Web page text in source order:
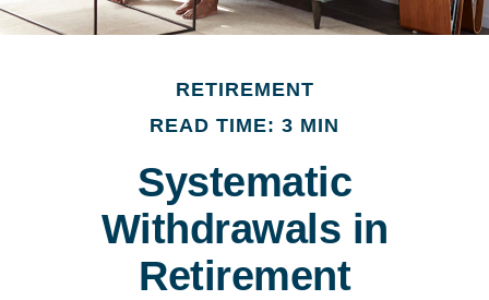
RETIREMENT
READ TIME: 3 MIN
Systematic
Withdrawals in
Retirement